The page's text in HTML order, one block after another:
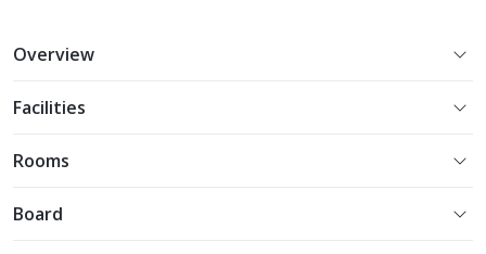
Overview
Facilities
Rooms
Board